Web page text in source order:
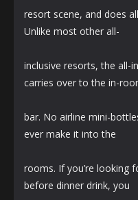
resort scene, and does
Unlike most other all-
inclusive resorts, the all-
carries over to the in-
bar. No airline mini-
ever make it into the
rooms. If you’re looking
before dinner drink, you